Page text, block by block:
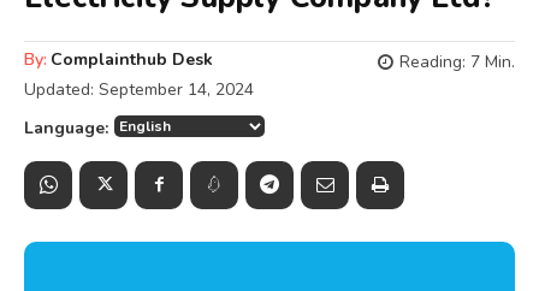
By: Complainthub Desk
Updated: September 14, 2024
Reading: 7 Min.
Language: